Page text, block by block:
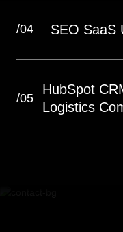
/04 SEO SaaS
/05
HubSpot
Logistics